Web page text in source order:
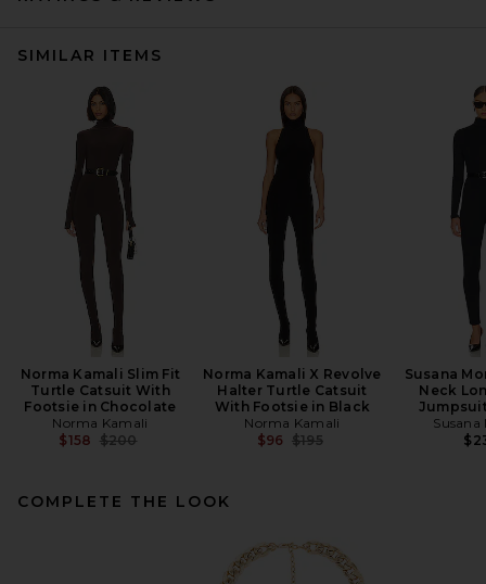
SIMILAR ITEMS
Norma Kamali Slim Fit
Turtle Catsuit With
Footsie in Chocolate
Norma Kamali
$158 Previous price:
$200
Norma Kamali X Revolve
Halter Turtle Catsuit
With Footsie in Black
Norma Kamali
$96 Previous price:
$195
Susana
Neck
Susana
COMPLETE THE LOOK